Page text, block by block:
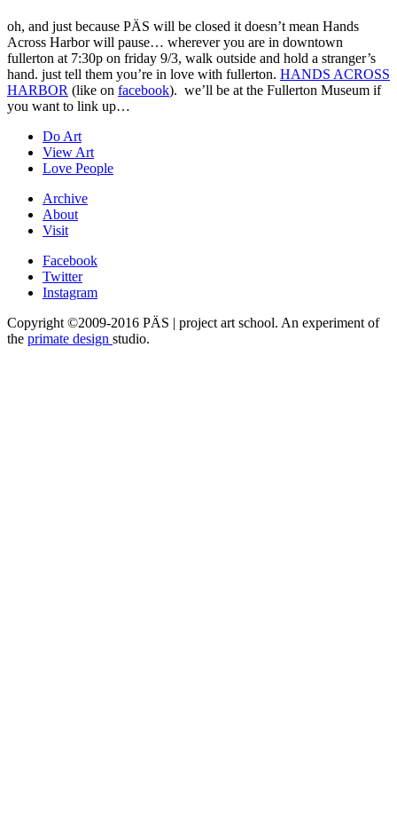
oh, and just because PÄS will be closed it doesn’t mean Hands
Across Harbor will pause… wherever you are in downtown
fullerton at 7:30p on friday 9/3, walk outside and hold a stranger’s
hand. just tell them you’re in love with fullerton. HANDS ACROSS
HARBOR (like on facebook). we’ll be at the Fullerton Museum if
you want to link up…
Do Art
View Art
Love People
Archive
About
Visit
Facebook
Twitter
Instagram
Copyright ©2009-2016 PÄS | project art school. An experiment of
the primate design studio.